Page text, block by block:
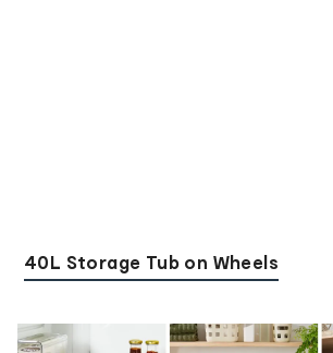
40L Storage Tub on Wheels